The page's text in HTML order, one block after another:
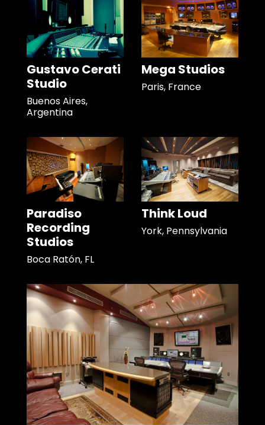
Gustavo Cerati
Studio
Buenos Aires,
Argentina
Mega Studios
Paris, France
Paradiso
Recording
Studios
Boca Ratón, FL
Think Loud
York, Pennsylvania